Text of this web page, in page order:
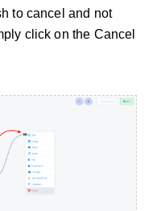
to cancel and not
click on the Cancel